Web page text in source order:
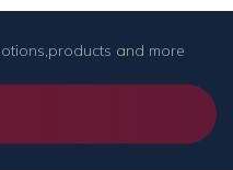
and more